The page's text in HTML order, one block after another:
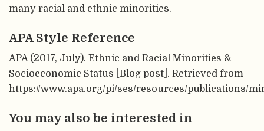
many racial and ethnic minorities.
APA Style Reference
APA (2017, July). Ethnic and Racial Minorities &
Socioeconomic Status [Blog post]. Retrieved from
https://www.apa.org/pi/ses/resources/publications/
You may also be interested in